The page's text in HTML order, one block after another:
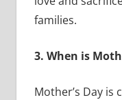
families.
3. When is
Mother’s Day is